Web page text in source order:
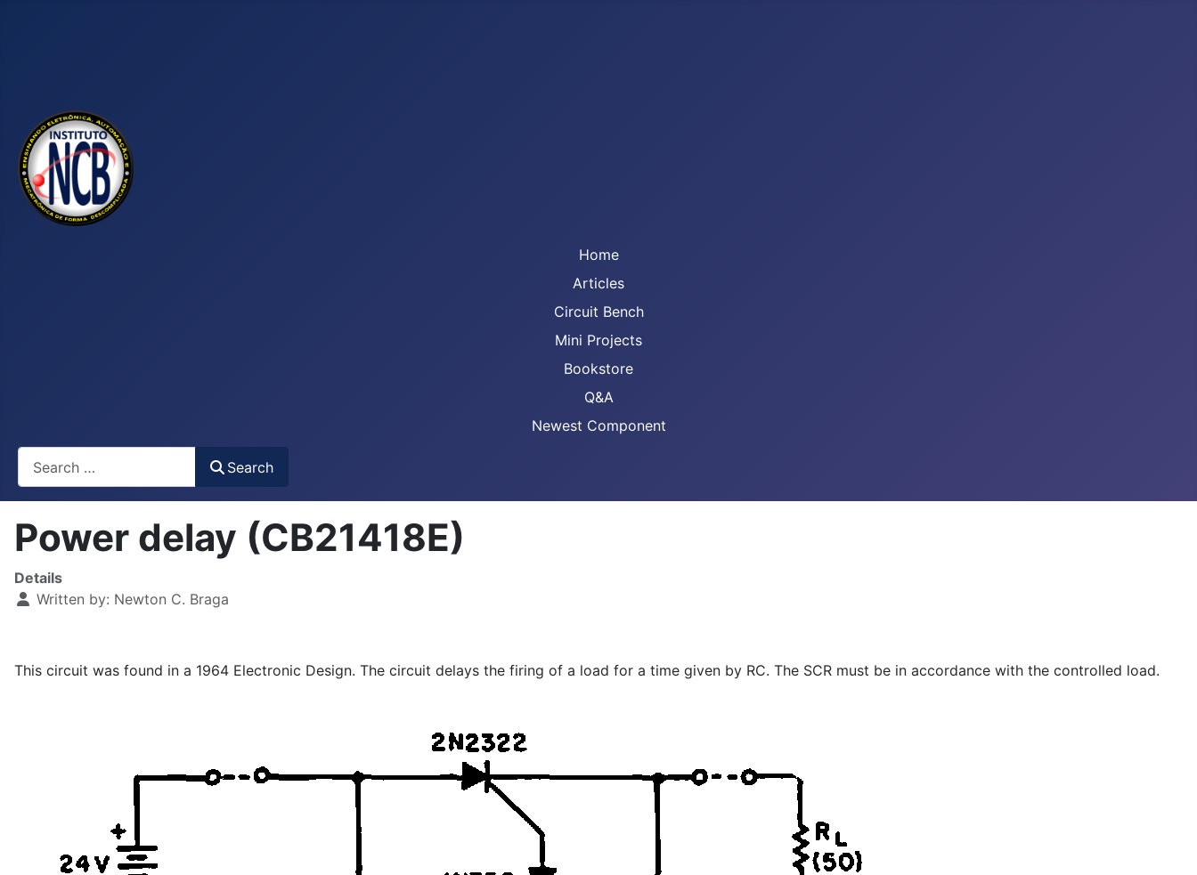
Home
Articles
Circuit Bench
Mini Projects
Bookstore
Q&A
Newest Component
Search
Power delay (CB21418E)
Details
Written by: Newton C. Braga
This circuit was found in a 1964 Electronic Design. The circuit delays the firing of a load for a time given by RC. The SCR must be in accordance with the controlled load.